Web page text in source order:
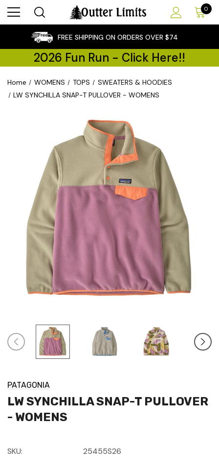
0
FREE SHIPPING ON ORDERS OVER $74
2026 Fun Run - Click Here!!
Home WOMENS TOPS
SWEATERS & HOODIES
LW SYNCHILLA SNAP-T PULLOVER - WOMENS
PATAGONIA
LW SYNCHILLA SNAP-T PULLOVER
- WOMENS
SKU: 25455S26